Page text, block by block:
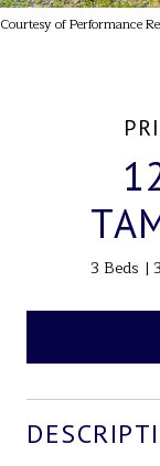
Courtesy of Performance
3 Beds